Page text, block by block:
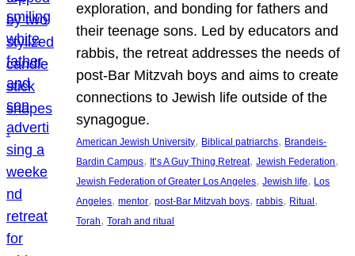
exploration, and bonding for fathers and
their teenage sons. Led by educators and
rabbis, the retreat addresses the needs of
post-Bar Mitzvah boys and aims to create
connections to Jewish life outside of the
synagogue.
American Jewish University, Biblical patriarchs, Brandeis-
Bardin Campus, It’s A Guy Thing Retreat, Jewish Federation
Jewish Federation of Greater Los Angeles, Jewish life, Los
Angeles, mentor, post-Bar Mitzvah boys, rabbis, Ritual
Torah, Torah and ritual